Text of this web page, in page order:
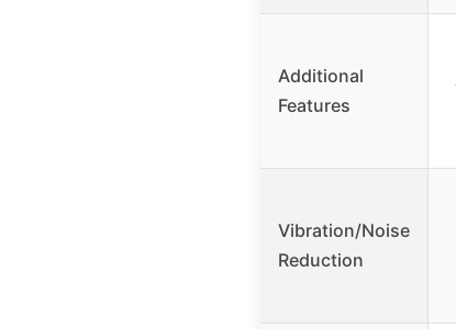
Additional
Features
Vibration/Noise
Reduction